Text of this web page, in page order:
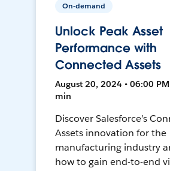
On-demand
Unlock Peak Asset
Performance with
Connected Assets
August 20, 2024 • 06:00 PM
min
Discover Salesforce’s
Assets innovation for the
manufacturing industry
how to gain end-to-end